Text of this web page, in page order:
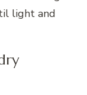
light and